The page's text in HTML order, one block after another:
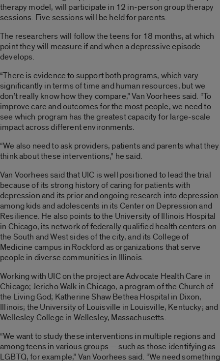
therapy model, will participate in 12 in-person group therapy
sessions. Five sessions will be held for parents.
The researchers will follow the teens for 18 months, at which
point they will measure if and when a depressive episode
develops.
“There is evidence to support both programs, which vary
significantly in terms of time and human resources, but we
don’t really know how they compare,” Van Voorhees said. “To
improve care and outcomes for the most people, we need to
see which program has the greatest capacity for large-scale
impact across different environments.
“We also need to ask providers, patients and parents what they
think about these interventions,” he said.
Van Voorhees said that UIC is well positioned to lead the trial
because of its strong history of caring for patients with
depression and its prior and ongoing research into depression
among kids and adolescents in its Center on Depression and
Resilience. He also points to the University of Illinois Hospital
in Chicago, its network of federally qualified health centers on
the South and West sides of the city, and its College of
Medicine campus in Rockford as organizations that serve
people in diverse communities in Illinois.
Working with UIC on the project are Advocate Health Care in
Chicago; Jericho Walk in Chicago, a program of the Church of
the Living God; Katherine Shaw Bethea Hospital in Dixon,
Illinois; the University of Louisville in Louisville, Kentucky; and
Wellesley College in Wellesley, Massachusetts.
“We want to study these interventions in multiple regions and
among teens in various groups — such as those identifying as
LGBTQ, for example,” Van Voorhees said. “We need something